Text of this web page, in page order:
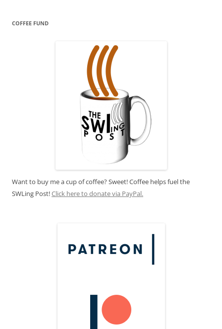
COFFEE FUND
Want to buy me a cup of coffee? Sweet! Coffee helps fuel the
SWLing Post!Click here to donate via PayPal.